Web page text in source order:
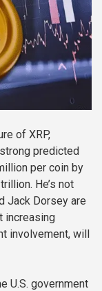
of XRP,
predicted
per coin by
He’s not
Jack Dorsey are
increasing
involvement, will
U.S. government